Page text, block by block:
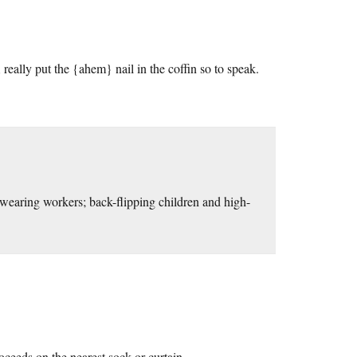
really put the {ahem} nail in the coffin so to speak.
workers; back-flipping children and high-